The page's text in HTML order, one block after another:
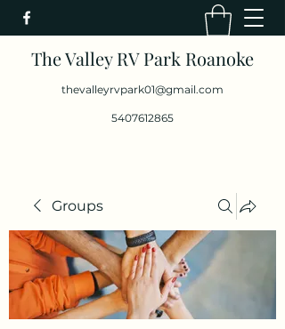
The Valley RV Park Roanoke
thevalleyrvpark01@gmail.com
5407612865
Groups